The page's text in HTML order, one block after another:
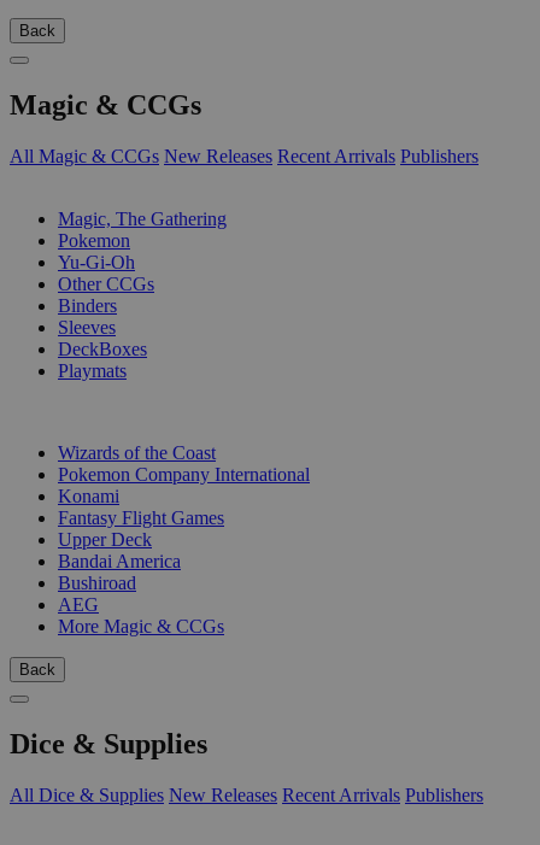
Back
Magic & CCGs
All Magic & CCGs New Releases Recent Arrivals Publishers
Magic, The Gathering
Pokemon
Yu-Gi-Oh
Other CCGs
Binders
Sleeves
DeckBoxes
Playmats
Wizards of the Coast
Pokemon Company International
Konami
Fantasy Flight Games
Upper Deck
Bandai America
Bushiroad
AEG
More Magic & CCGs
Back
Dice & Supplies
All Dice & Supplies New Releases Recent Arrivals Publishers